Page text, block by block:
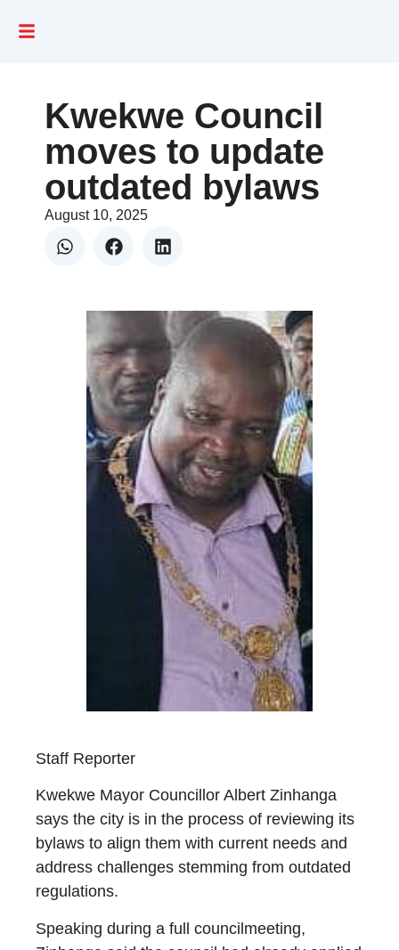
Kwekwe Council
moves to update
outdated bylaws
August 10, 2025
Staff Reporter
Kwekwe Mayor Councillor Albert Zinhanga
says the city is in the process of reviewing its
bylaws to align them with current needs and
address challenges stemming from outdated
regulations.
Speaking during a full councilmeeting,